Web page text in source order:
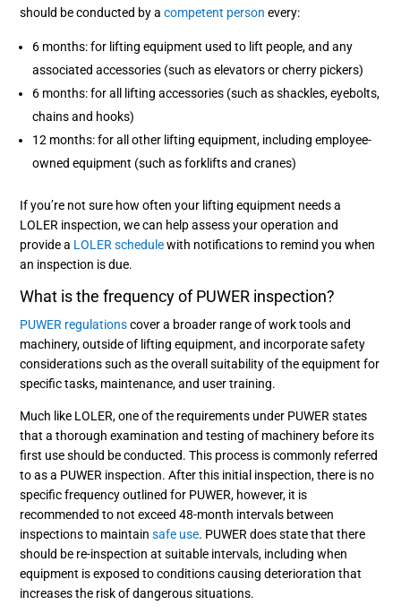
should be conducted by acompetent person every:
6 months: for lifting equipment used to lift people, and any
associated accessories (such as elevators or cherry pickers)
6 months: for all lifting accessories (such as shackles, eyebolts,
chains and hooks)
12 months: for all other lifting equipment, including employee-
owned equipment (such as forklifts and cranes)
If you’re not sure how often your lifting equipment needs a
LOLER inspection, we can help assess your operation and
provide a LOLER schedulewith notifications to remind you when
an inspection is due.
What is the frequency of PUWER inspection?
PUWER regulationscover a broader range of work tools and
machinery, outside of lifting equipment, and incorporate safety
considerations such as the overall suitability of the equipment for
specific tasks, maintenance, and user training.
Much like LOLER, one of the requirements under PUWER states
that a thorough examination and testing of machinery before its
first use should be conducted. This process is commonly referred
to as a PUWER inspection. After this initial inspection, there is no
specific frequency outlined for PUWER, however, it is
recommended to not exceed 48-month intervals between
inspections to maintainsafe use. PUWER does state that there
should be re-inspection at suitable intervals, including when
equipment is exposed to conditions causing deterioration that
increases the risk of dangerous situations.